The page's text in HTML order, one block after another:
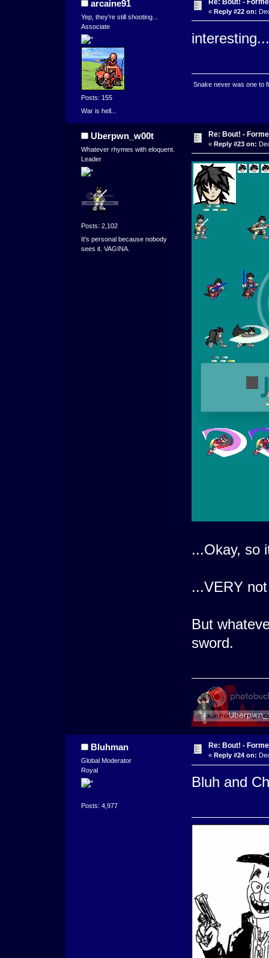
arcaine91
Yep, they're still shooting...
Associate
Posts: 155
War is hell...
« Reply #22 on:
Snake never was one to
Uberpwn_w00t
Whatever rhymes with eloquent.
Leader
Posts: 2,102
It's personal because nobody
sees it. VAGINA.
Re: Bout! -
« Reply #23 on:
...Okay, so
...VERY
But
sword.
Bluhman
Global Moderator
Royal
Posts: 4,977
Re: Bout! -
« Reply #24 on:
Bluh and